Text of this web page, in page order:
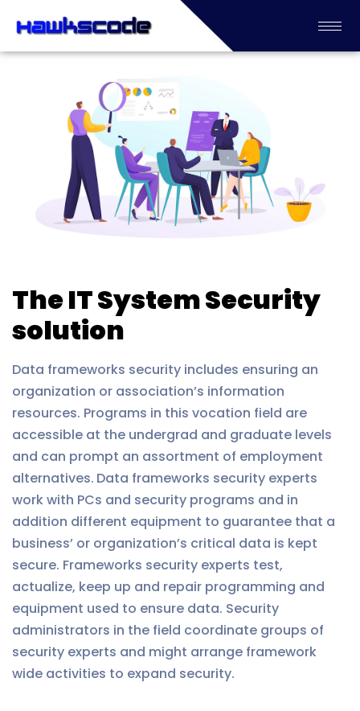
The IT System Security
solution
Data frameworks security includes ensuring an
organization or association’s information
resources. Programs in this vocation field are
accessible at the undergrad and graduate levels
and can prompt an assortment of employment
alternatives. Data frameworks security experts
work with PCs and security programs and in
addition different equipment to guarantee that a
business’ or organization’s critical data is kept
secure. Frameworks security experts test,
actualize, keep up and repair programming and
equipment used to ensure data. Security
administrators in the field coordinate groups of
security experts and might arrange framework
wide activities to expand security.